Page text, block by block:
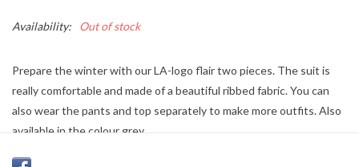
Availability: Out of stock
Prepare the winter with our LA-logo flair two pieces. The suit is
really comfortable and made of a beautiful ribbed fabric. You can
also wear the pants and top separately to make more outfits. Also
available in the colour grey.